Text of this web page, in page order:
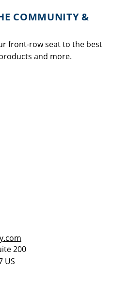
COMMUNITY &
front-row seat to the best
and more.
200
US